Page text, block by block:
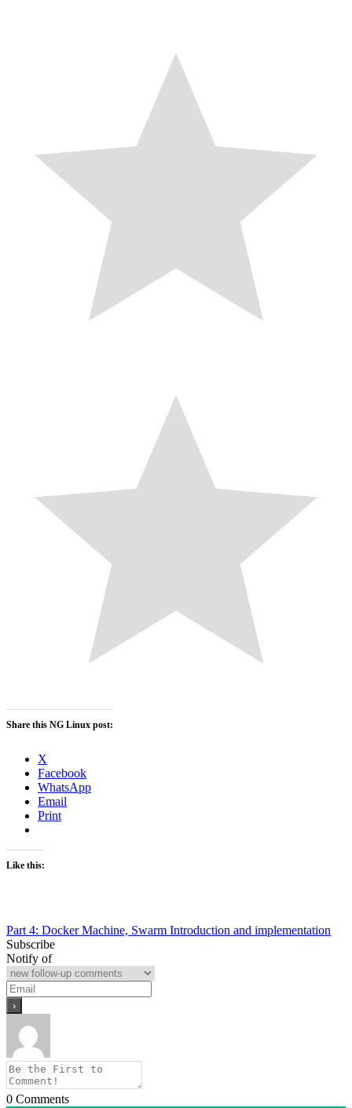
Share this NG Linux post:
X
Facebook
WhatsApp
Email
Print
Like this:
Post
navigation
Part 4: Docker Machine, Swarm Introduction and implementation
Subscribe
Notify of
0 Comments